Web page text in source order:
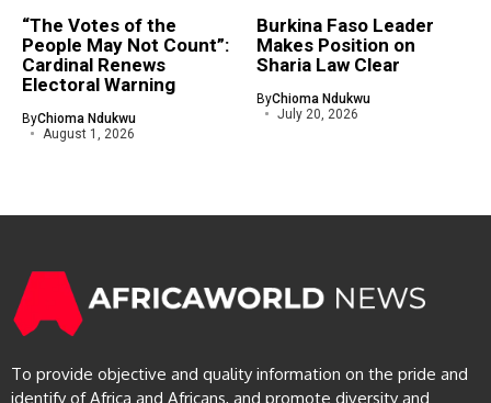
“The Votes of the
People May Not Count”:
Cardinal Renews
Electoral Warning
ByChioma Ndukwu
August 1, 2026
Burkina Faso Leader
Makes Position on
Sharia Law Clear
ByChioma Ndukwu
July 20, 2026
To provide objective and quality information on the pride and
identify of Africa and Africans, and promote diversity and